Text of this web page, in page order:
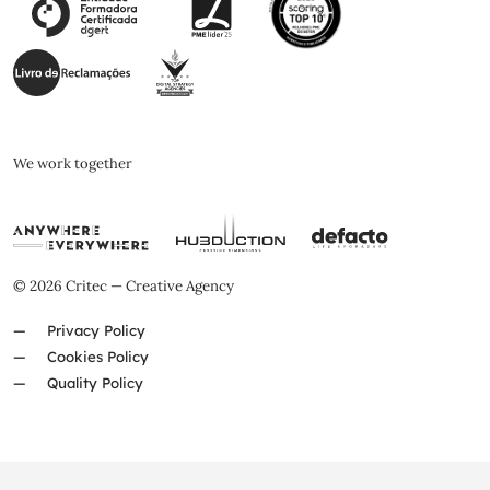
We work together
© 2026 Critec — Creative Agency
Privacy Policy
Cookies Policy
Quality Policy